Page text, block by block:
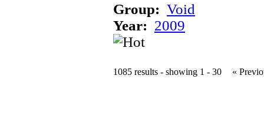
Group: Void
Year: 2009
1085 results - showing 1 - 30 «